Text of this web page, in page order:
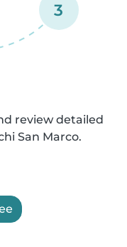
3
review detailed
San Marco.